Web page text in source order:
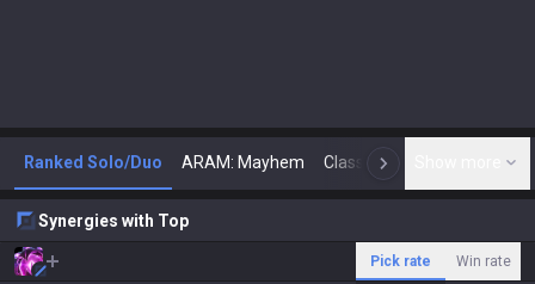
Ranked Solo/Duo ARAM: Mayhem Classic N
Synergies with Top
Pick rate Win rate